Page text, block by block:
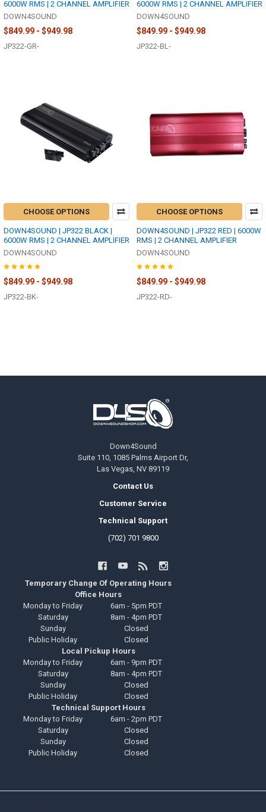
6000W RMS | 2 CHANNEL AMPLIFIER
DOWN4SOUND
$849.99 - $949.98
JP322-GR-
6000W RMS | 2 CHANNEL AMPLIFIER
DOWN4SOUND
$849.99 - $949.98
JP322-BL-
CHOOSE OPTIONS
DOWN4SOUND | JP322 BLACK |
6000W RMS | 2 CHANNEL AMPLIFIER
DOWN4SOUND
$849.99 - $949.98
JP322-BK-
CHOOSE OPTIONS
DOWN4SOUND | JP322 RED | 6000W
RMS | 2 CHANNEL AMPLIFIER
DOWN4SOUND
$849.99 - $949.98
JP322-RD-
Down4Sound
Suite 110, 1085 Palms Airport Dr,
Las Vegas, NV 89119
Contact Us
Customer Service
Technical Support
(702) 701 9800
Temporary Change Of Operating Hours
Office Hours
Monday to Friday
6am - 5pm PDT
Saturday
8am - 4pm PDT
Sunday
Closed
Public Holiday
Closed
Local Pickup Hours
Monday to Friday
6am - 9pm PDT
Saturday
8am - 4pm PDT
Sunday
Closed
Public Holiday
Closed
Technical Support Hours
Monday to Friday
6am - 2pm PDT
Saturday
Closed
Sunday
Closed
Public Holiday
Closed